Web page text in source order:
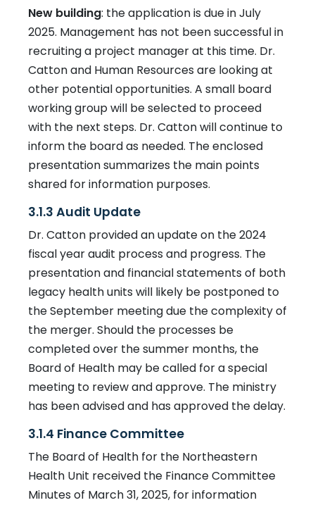
New building: the application is due in July
2025. Management has not been successful in
recruiting a project manager at this time. Dr.
Catton and Human Resources are looking at
other potential opportunities. A small board
working group will be selected to proceed
with the next steps. Dr. Catton will continue to
inform the board as needed. The enclosed
presentation summarizes the main points
shared for information purposes.
3.1.3 Audit Update
Dr. Catton provided an update on the 2024
fiscal year audit process and progress. The
presentation and financial statements of both
legacy health units will likely be postponed to
the September meeting due the complexity of
the merger. Should the processes be
completed over the summer months, the
Board of Health may be called for a special
meeting to review and approve. The ministry
has been advised and has approved the delay.
3.1.4 Finance Committee
The Board of Health for the Northeastern
Health Unit received the Finance Committee
Minutes of March 31, 2025, for information